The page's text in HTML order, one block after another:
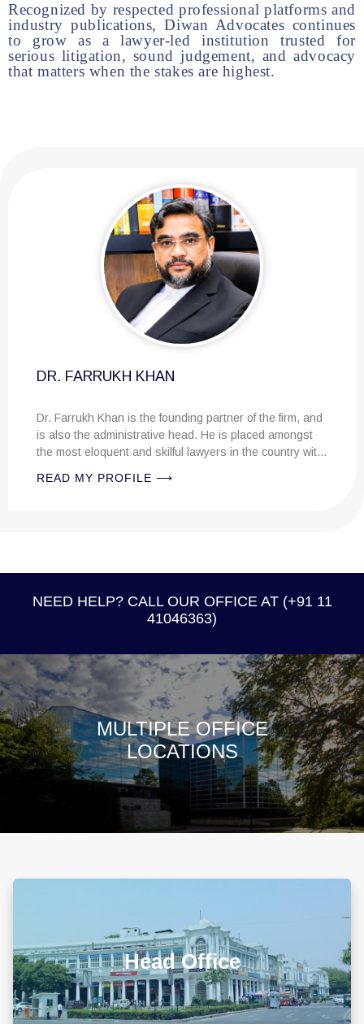
Recognized by respected professional platforms and
industry publications, Diwan Advocates continues
to grow as a lawyer-led institution trusted for
serious litigation, sound judgement, and advocacy
that matters when the stakes are highest.
KHAN
is the founding partner of the firm, and
head. He is placed amongst
and skilful lawyers in the country with
⟶
CHANGHEZ
Changhez
valued
READ MY
MULTIPLE OFFICE